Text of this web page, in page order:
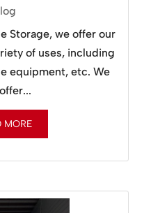
Storage, we offer our
of uses, including
equipment, etc. We
MORE